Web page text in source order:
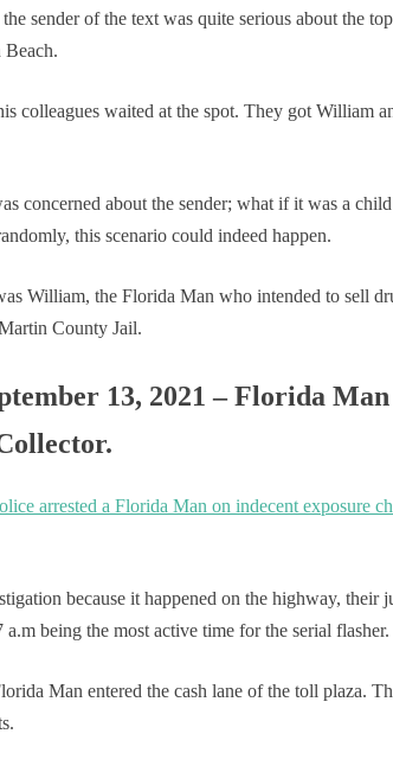
sender of the text was quite serious about the
Beach.
colleagues waited at the spot. They got William
concerned about the sender; what if it was a
this scenario could indeed happen.
William, the Florida Man who intended to sell
County Jail.
13, 2021 – Florida
arrested a Florida Man on indecent exposure
because it happened on the highway, their
being the most active time for the serial flasher.
Man entered the cash lane of the toll plaza.